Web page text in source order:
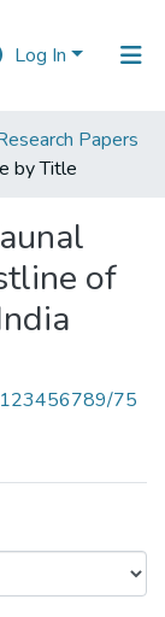
Log In
Papers
by Title
of
123456789/75